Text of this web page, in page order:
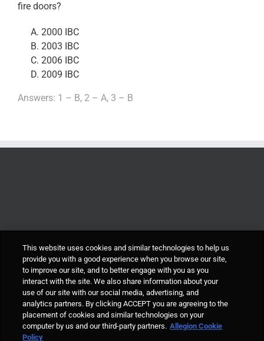
fire doors?
2000 IBC
2003 IBC
2006 IBC
2009 IBC
Answers: 1 – B, 2 – A, 3 – B
© Allegion plc, 2021 | Block D, Iveagh Court, Harcourt Road, Dublin 2, Co.
This website uses cookies and similar technologies to help us
provide you with a good experience when you browse our site,
to improve our site, and to better engage with you as you
interact with the site. We also share information about your
use of our site with our social media, advertising, and
analytics partners. By clicking ACCEPT you are agreeing to the
placement of cookies and similar technologies on your
computer by us and our third-party partners. Allegion Cookie
Policy